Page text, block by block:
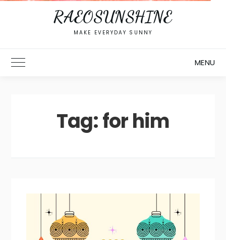
RAEOSUNSHINE
MAKE EVERYDAY SUNNY
Toggle Main Menu MENU
Tag:for him